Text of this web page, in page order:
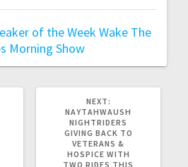
of the WeekWake The
Morning Show
NEXT:
NAYTAHWAUSH
NIGHTRIDERS
GIVING BACK TO
VETERANS &
HOSPICE WITH
TWO RIDES THIS